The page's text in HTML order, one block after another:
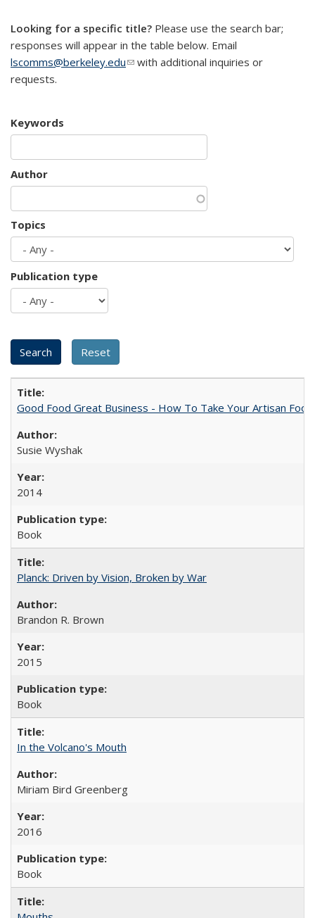
Looking for a specific title? Please use the search bar;
responses will appear in the table below. Email
lscomms@berkeley.edu(link sends e-mail)
with additional inquiries or
requests.
Keywords
Author
Topics
Publication type
Good Food Great Business - How To Take Your Artisan
Susie Wyshak
2014
Book
Planck: Driven by Vision, Broken by War
Brandon R. Brown
2015
Book
In the Volcano's Mouth
Miriam Bird Greenberg
2016
Book